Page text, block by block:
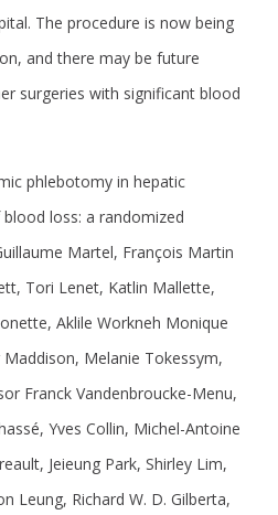
The procedure is now being
and there may be future
surgeries with significant blood
phlebotomy in hepatic
loss: a randomized
Martel, François Martin
Tori Lenet, Katlin Mallette,
Aklile Workneh Monique
Maddison, Melanie Tokessym,
Franck Vandenbroucke-Menu,
Yves Collin, Michel-Antoine
Jeieung Park, Shirley Lim,
Leung, Richard W. D. Gilberta,